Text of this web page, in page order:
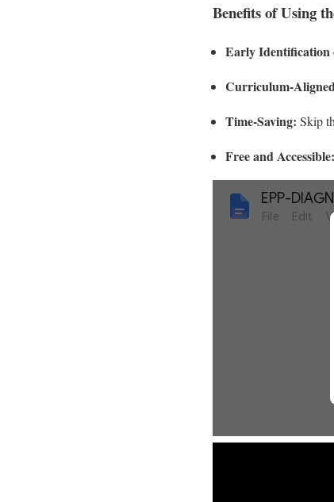
Benefits of Using
Early Identification
Curriculum-
Time-Saving: Skip
Free and Accessible: